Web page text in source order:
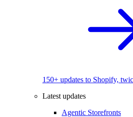
150+ updates to Shopify,
Latest updates
Agentic Storefronts